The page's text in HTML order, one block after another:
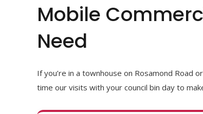
Mobile
Need
Ifyou’re in a townhouse on Rosamond Road
time our visits with your council bin day to